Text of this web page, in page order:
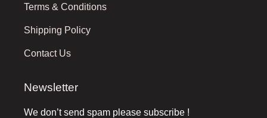
Terms & Conditions
Shipping Policy
Contact Us
Newsletter
We don’t send spam please subscribe !